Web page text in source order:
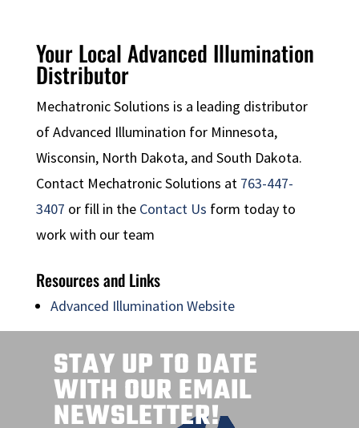
Your Local Advanced Illumination
Distributor
Mechatronic Solutions is a leading distributor
of Advanced Illumination for Minnesota,
Wisconsin, North Dakota, and South Dakota.
Contact Mechatronic Solutions at 763-447-
3407 or fill in the Contact Us form today to
work with our team
Resources and Links
Advanced Illumination Website
STAY UP TO DATE
WITH OUR EMAIL
NEWSLETTER!